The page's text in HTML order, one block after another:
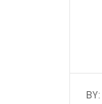
BY: